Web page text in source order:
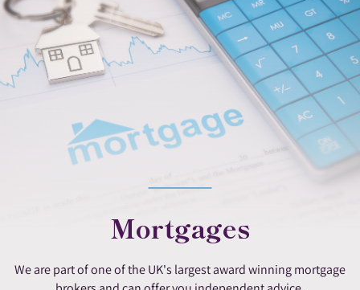
Mortgages
We are part of one of the UK's largest award winning mortgage